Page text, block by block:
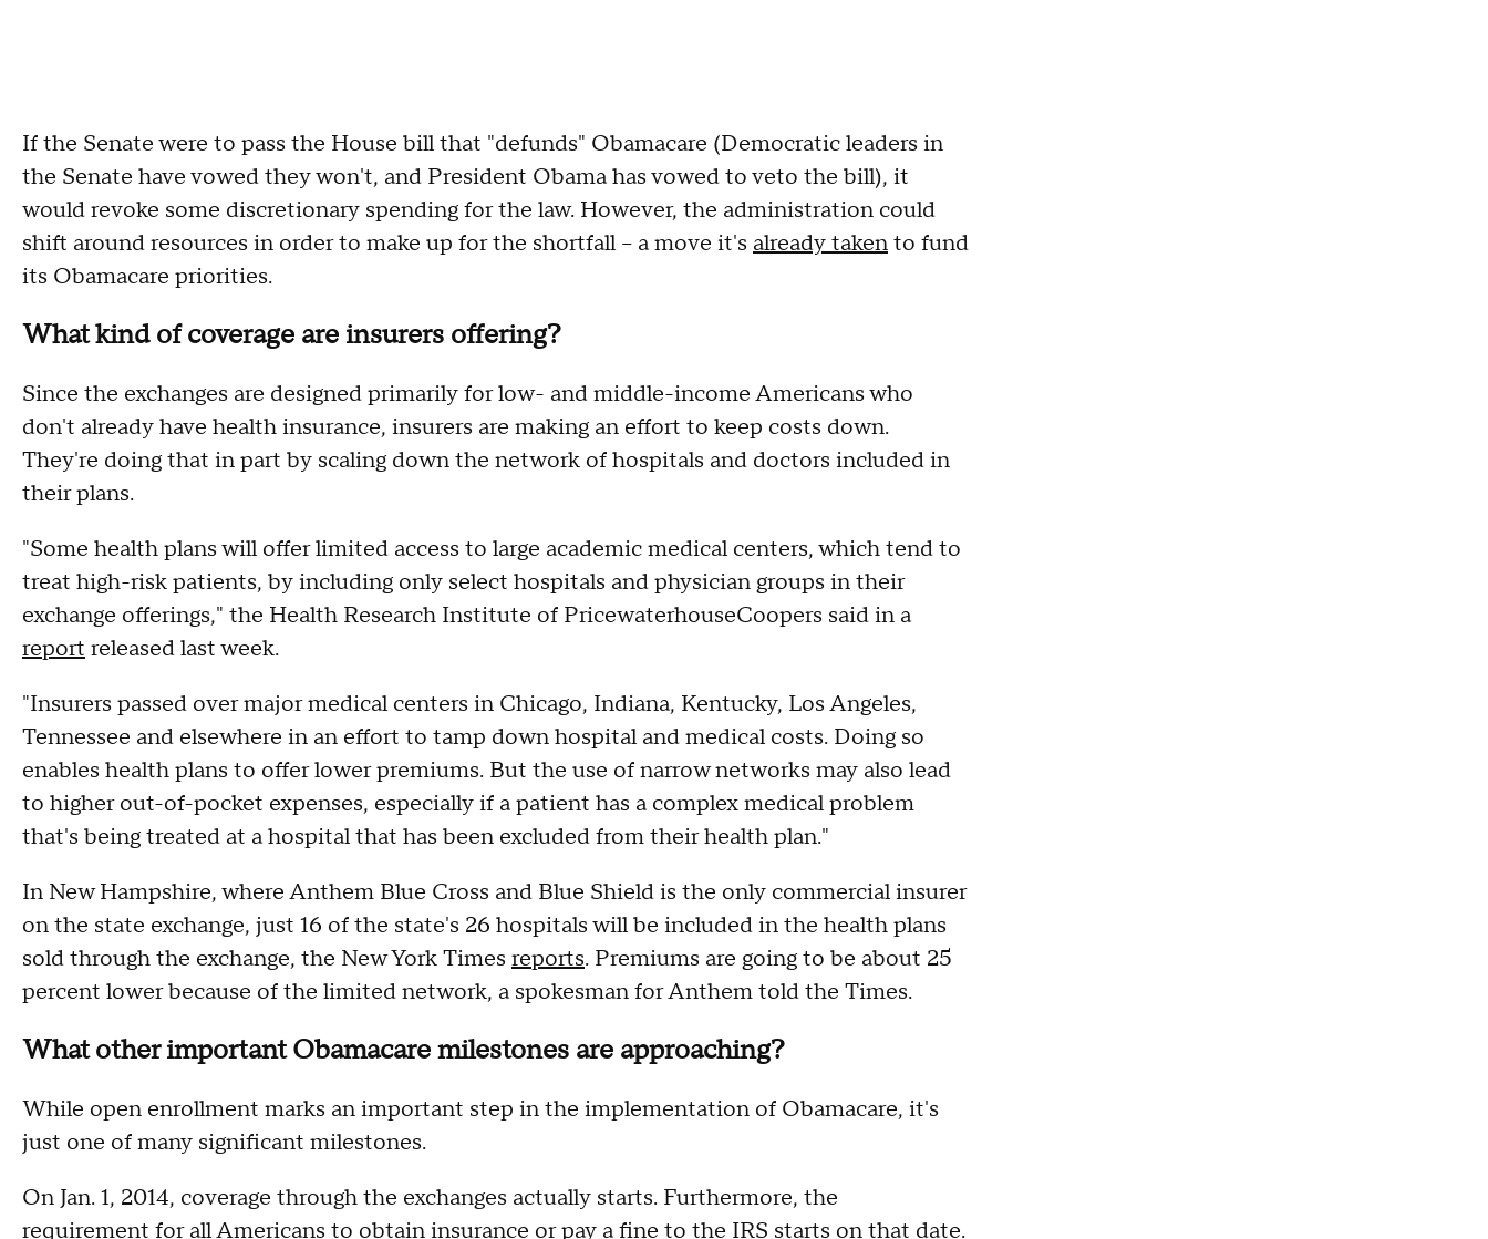
If the Senate were to pass the House bill that "defunds" Obamacare (Democratic leaders in
the Senate have vowed they won't, and President Obama has vowed to veto the bill), it
would revoke some discretionary spending for the law. However, the administration could
shift around resources in order to make up for the shortfall -- a move it's already takento fund
its Obamacare priorities.
What kind of coverage are insurers offering?
Since the exchanges are designed primarily for low- and middle-income Americans who
don't already have health insurance, insurers are making an effort to keep costs down.
They're doing that in part by scaling down the network of hospitals and doctors included in
their plans.
"Some health plans will offer limited access to large academic medical centers, which tend to
treat high-risk patients, by including only select hospitals and physician groups in their
exchange offerings," the Health Research Institute of PricewaterhouseCoopers said in a
report released last week.
"Insurers passed over major medical centers in Chicago, Indiana, Kentucky, Los Angeles,
Tennessee and elsewhere in an effort to tamp down hospital and medical costs. Doing so
enables health plans to offer lower premiums. But the use of narrow networks may also lead
to higher out-of-pocket expenses, especially if a patient has a complex medical problem
that's being treated at a hospital that has been excluded from their health plan."
In New Hampshire, where Anthem Blue Cross and Blue Shield is the only commercial insurer
on the state exchange, just 16 of the state's 26 hospitals will be included in the health plans
sold through the exchange, the New York Times reports. Premiums are going to be about 25
percent lower because of the limited network, a spokesman for Anthem told the Times.
What other important Obamacare milestones are approaching?
While open enrollment marks an important step in the implementation of Obamacare, it's
just one of many significant milestones.
On Jan. 1, 2014, coverage through the exchanges actually starts. Furthermore, the
requirement for all Americans to obtain insurance or pay a fine to the IRS starts on that date.